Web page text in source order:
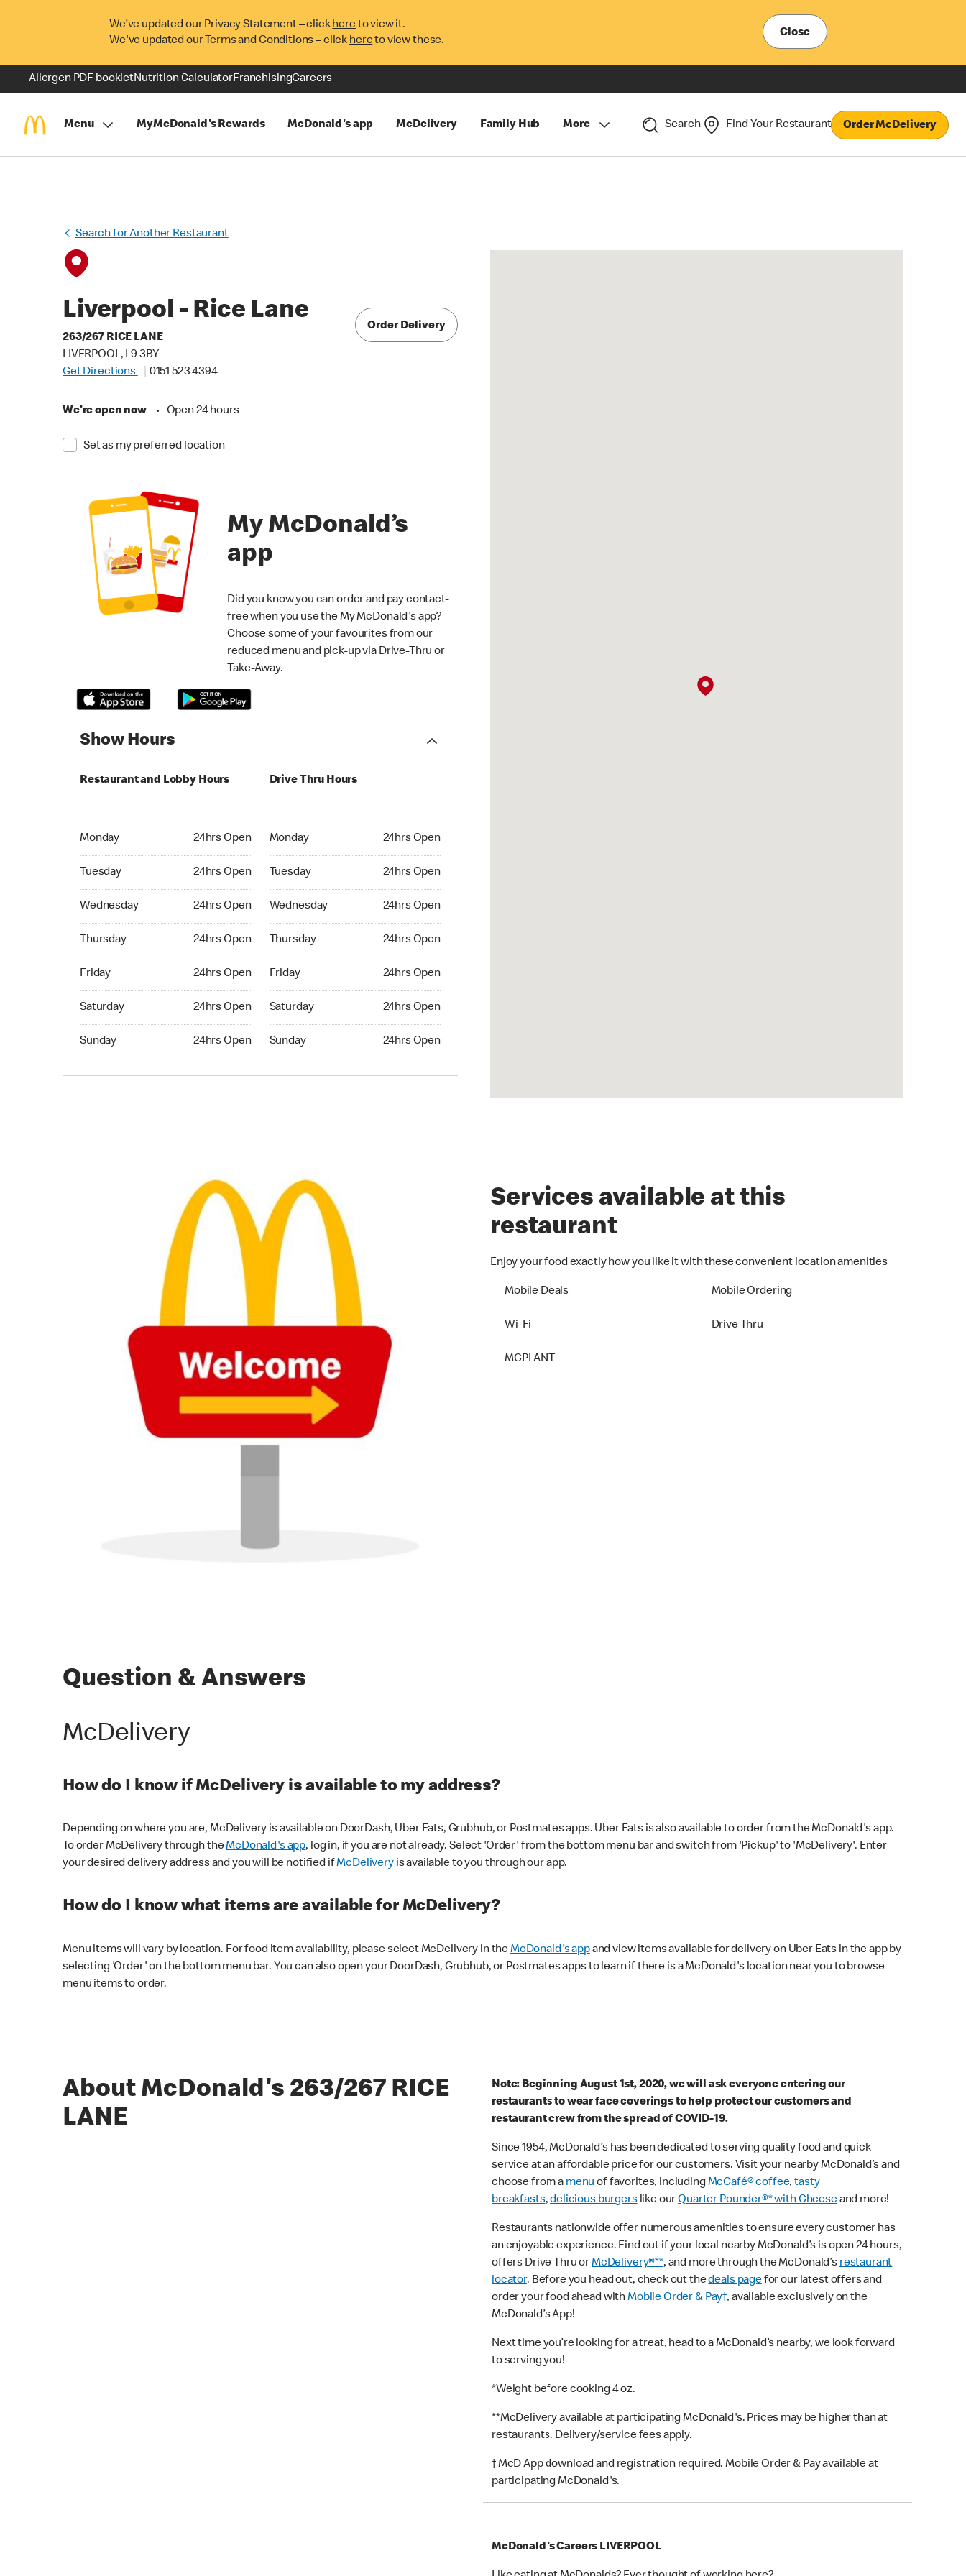
We’ve updated our Privacy Statement – clickhereto view it.
We've updated our Terms and Conditions – click hereto view these.
Close
Allergen PDF bookletNutrition CalculatorFranchisingCareers
Menu MyMcDonald's Rewards McDonald's app McDelivery Family Hub More Search Find Your Restaurant Order McDelivery
Search for Another Restaurant
Liverpool - Rice Lane
263/267 RICE LANE
LIVERPOOL, L9 3BY
Get Directions
0151 523 4394
We're open now • Open 24 hours
Set as my preferred location
Order Delivery
My McDonald’s
app
Did you know you can order and pay contact-
free when you use the My McDonald's app?
Choose some of your favourites from our
reduced menu and pick-up via Drive-Thru or
Take-Away.
Show Hours
Restaurant and Lobby Hours
Monday 24hrs Open
Monday 24hrs Open
Tuesday 24hrs Open
Tuesday 24hrs Open
Wednesday 24hrs Open
Wednesday 24hrs Open
Thursday 24hrs Open
Thursday 24hrs Open
Friday 24hrs Open
Friday 24hrs Open
Saturday 24hrs Open
Saturday 24hrs Open
Sunday 24hrs Open
Sunday 24hrs Open
Drive Thru Hours
Monday 24hrs Open
Monday 24hrs Open
Tuesday 24hrs Open
Tuesday 24hrs Open
Wednesday 24hrs Open
Wednesday 24hrs Open
Thursday 24hrs Open
Thursday 24hrs Open
Friday 24hrs Open
Friday 24hrs Open
Saturday 24hrs Open
Saturday 24hrs Open
Sunday 24hrs Open
Sunday 24hrs Open
Services available at this
restaurant
Enjoy your food exactly how you like it with these convenient location amenities
Mobile Deals Mobile Ordering
Wi-Fi Drive Thru
MCPLANT
Question & Answers
McDelivery
How do I know if McDelivery is available to my address?
Depending on where you are, McDelivery is available on DoorDash, Uber Eats, Grubhub, or Postmates apps. Uber Eats is also available to order from the McDonald's app.
To order McDelivery through theMcDonald's app, log in, if you are not already. Select 'Order' from the bottom menu bar and switch from 'Pickup' to 'McDelivery'. Enter
your desired delivery address and you will be notified ifMcDeliveryis available to you through our app.
How do I know what items are available for McDelivery?
Menu items will vary by location. For food item availability, please select McDelivery in theMcDonald's appand view items available for delivery on Uber Eats in the app by
selecting 'Order' on the bottom menu bar. You can also open your DoorDash, Grubhub, or Postmates apps to learn if there is a McDonald's location near you to browse
menu items to order.
About McDonald's 263/267 RICE
LANE
Note: Beginning August 1st, 2020, we will ask everyone entering our
restaurants to wear face coverings to help protect our customers and
restaurant crew from the spread of COVID-19.
Since 1954, McDonald’s has been dedicated to serving quality food and quick
service at an affordable price for our customers. Visit your nearby McDonald’s and
choose from amenuof favorites, includingMcCafé® coffee,tasty
breakfasts,delicious burgerslike ourQuarter Pounder®* with Cheeseand more!
Restaurants nationwide offer numerous amenities to ensure every customer has
an enjoyable experience. Find out if your local nearby McDonald’s is open 24 hours,
offers Drive Thru orMcDelivery®**, and more through the McDonald’srestaurant
locator. Before you head out, check out thedeals pagefor our latest offers and
order your food ahead withMobile Order & Pay†, available exclusively on the
McDonald’s App!
Next time you’re looking for a treat, head to a McDonald’s nearby, we look forward
to serving you!
*Weight before cooking 4 oz.
**McDelivery available at participating McDonald's. Prices may be higher than at
restaurants. Delivery/service fees apply.
† McD App download and registration required. Mobile Order & Pay available at
participating McDonald's.
McDonald's Careers LIVERPOOL